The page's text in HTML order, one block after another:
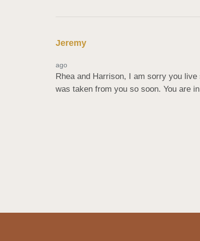
Jeremy
ago
Rhea and Harrison, I am sorry you
was taken from you so soon. You are